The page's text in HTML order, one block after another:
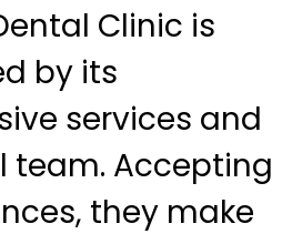
Clinic is
by its
services and
team. Accepting
they make